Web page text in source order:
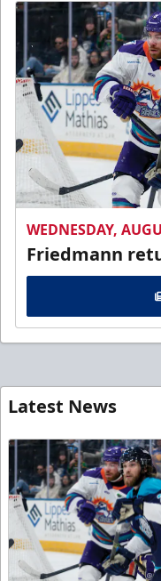
WEDNESDAY,
Friedmann
Latest News